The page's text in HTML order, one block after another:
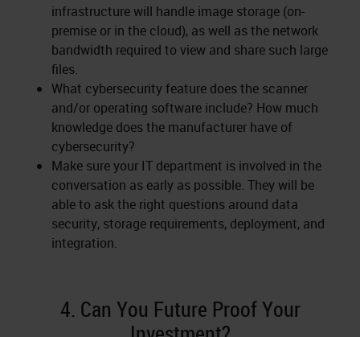
infrastructure will handle image storage (on-
premise or in the cloud), as well as the network
bandwidth required to view and share such large
files.
What cybersecurity feature does the scanner
and/or operating software include? How much
knowledge does the manufacturer have of
cybersecurity?
Make sure your IT department is involved in the
conversation as early as possible. They will be
able to ask the right questions around data
security, storage requirements, deployment, and
integration.
4. Can You Future Proof Your